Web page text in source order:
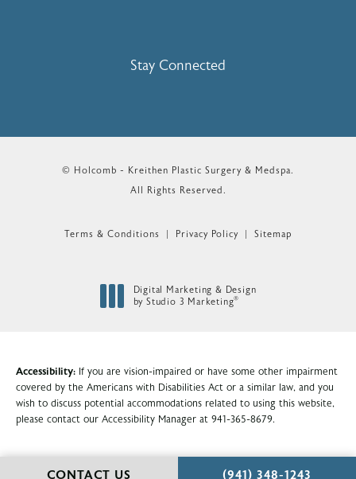
CONTACT US CALL HOLCOMB -
(941) 348-1243
Stay Connected
© Holcomb - Kreithen Plastic Surgery & Medspa.
All Rights Reserved.
Terms & Conditions Privacy Policy Sitemap
Digital Marketing & Design
by Studio 3 Marketing®
Accessibility: If you are vision-impaired or have some other impairment
covered by the Americans with Disabilities Act or a similar law, and you
wish to discuss potential accommodations related to using this website,
please contact our Accessibility Manager at 941-365-8679.